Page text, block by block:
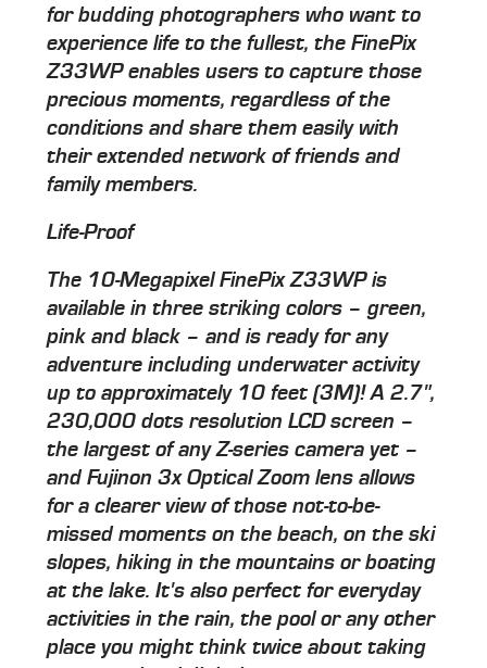
for budding photographers who want to
experience life to the fullest, the FinePix
Z33WP enables users to capture those
precious moments, regardless of the
conditions and share them easily with
their extended network of friends and
family members.
Life-Proof
The 10-Megapixel FinePix Z33WP is
available in three striking colors – green,
pink and black – and is ready for any
adventure including underwater activity
up to approximately 10 feet (3M)! A 2.7",
230,000 dots resolution LCD screen –
the largest of any Z-series camera yet –
and Fujinon 3x Optical Zoom lens allows
for a clearer view of those not-to-be-
missed moments on the beach, on the ski
slopes, hiking in the mountains or boating
at the lake. It's also perfect for everyday
activities in the rain, the pool or any other
place you might think twice about taking